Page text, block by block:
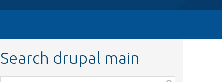
Search drupal main